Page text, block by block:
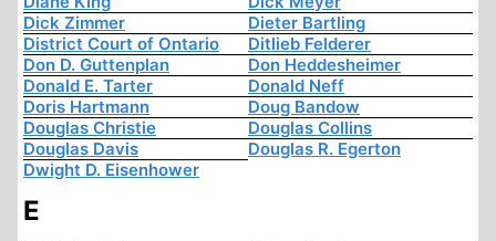
Dick Zimmer
Dieter Bartling
District Court of Ontario
Ditlieb Felderer
Don D. Guttenplan
Don Heddesheimer
Donald E. Tarter
Donald Neff
Doris Hartmann
Doug Bandow
Douglas Christie
Douglas Collins
Douglas Davis
Douglas R. Egerton
Dwight D. Eisenhower
E